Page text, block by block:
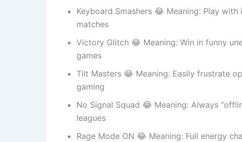
Keyboard Smashers 😂 Meaning: Play
matches
Victory Glitch 😂 Meaning: Win in funny
games
Tilt Masters 😂 Meaning: Easily frustrate
gaming
No Signal Squad 😂 Meaning: Always
leagues
Rage Mode ON 😂 Meaning: Full energy